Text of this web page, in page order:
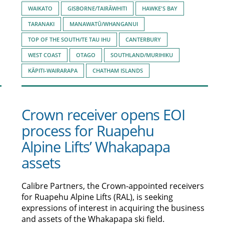
WAIKATO GISBORNE/TAIRĀWHITI HAWKE'S BAY
TARANAKI MANAWATŪ/WHANGANUI
TOP OF THE SOUTH/TE TAU IHU CANTERBURY
WEST COAST OTAGO SOUTHLAND/MURIHIKU
KĀPITI-WAIRARAPA CHATHAM ISLANDS
Crown receiver opens EOI
process for Ruapehu
Alpine Lifts’ Whakapapa
assets
Calibre Partners, the Crown-appointed receivers
for Ruapehu Alpine Lifts (RAL), is seeking
expressions of interest in acquiring the business
and assets of the Whakapapa ski field.